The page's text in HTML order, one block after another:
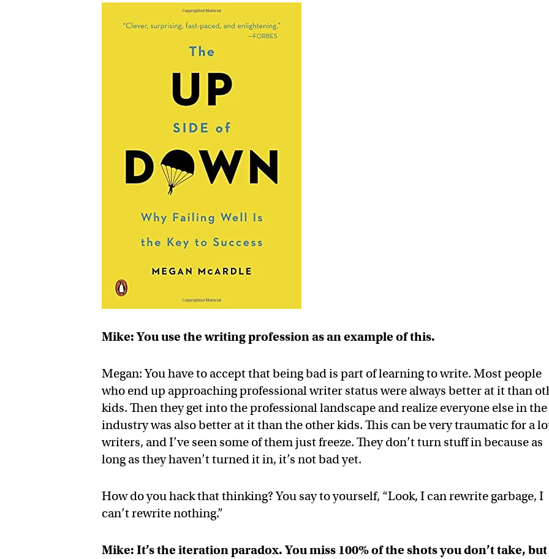
Mike: You use the writing profession as an example of this.
Megan: You have to accept that being bad is part of learning to write. Most people
who end up approaching professional writer status were always better at it than
kids. Then they get into the professional landscape and realize everyone else in the
industry was also better at it than the other kids. This can be very traumatic for a
writers, and I’ve seen some of them just freeze. They don’t turn stuff in because as
long as they haven’t turned it in, it’s not bad yet.
How do you hack that thinking? You say to yourself, “Look, I can rewrite garbage, I
can’t rewrite nothing.”
Mike: It’s the iteration paradox. You miss 100% of the shots you don’t take, but